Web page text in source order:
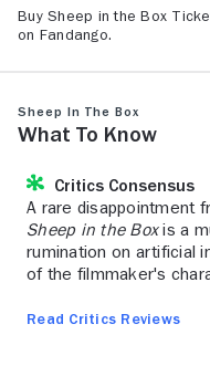
Buy Sheep in the Box
on Fandango.
Sheep in the Box
What to Know
Critics Consensus
A rare disappointment
Sheep in the Boxis a
rumination on artificial
of the filmmaker's
Read Critics Reviews